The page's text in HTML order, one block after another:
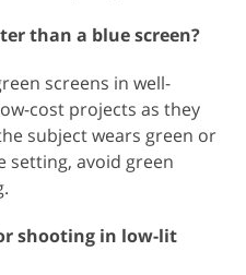
than a blue screen?
screens in well-
cost projects as they
subject wears green or
setting, avoid green
shooting in low-lit